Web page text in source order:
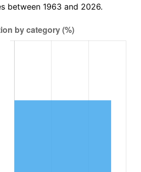
for latest 12-month
between 1963 and 2026.